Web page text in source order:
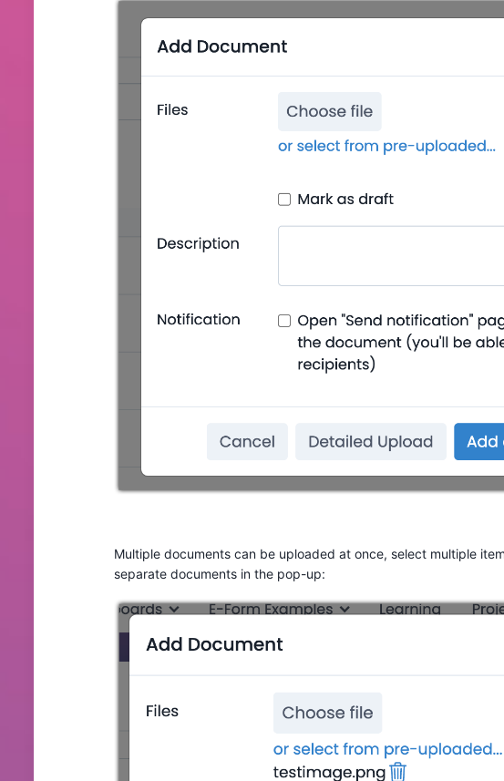
Multiple documents can be uploaded at once, select multiple
separate documents in the pop-up: